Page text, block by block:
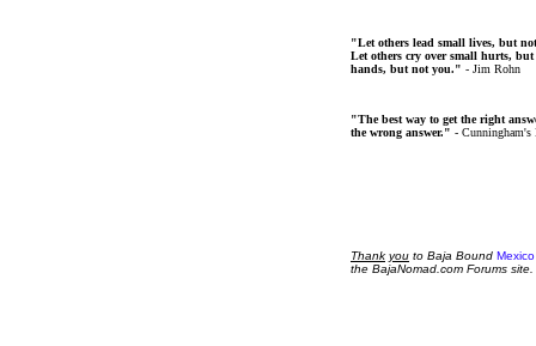
"Let others lead small lives, but
Let others cry over small hurts, but
hands, but not you." - Jim Rohn
"The best way to get the right
the wrong answer." - Cunningham's
Thank you to Baja Bound
the BajaNomad.com Forums site.